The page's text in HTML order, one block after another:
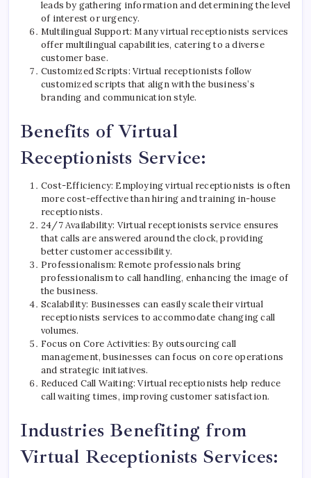
leads by gathering information and determining the level
of interest or urgency.
Multilingual Support: Many virtual receptionists services
offer multilingual capabilities, catering to a diverse
customer base.
Customized Scripts: Virtual receptionists follow
customized scripts that align with the business’s
branding and communication style.
Benefits of Virtual
Receptionists Service:
Cost-Efficiency: Employing virtual receptionists is often
more cost-effective than hiring and training in-house
receptionists.
24/7 Availability: Virtual receptionists service ensures
that calls are answered around the clock, providing
better customer accessibility.
Professionalism: Remote professionals bring
professionalism to call handling, enhancing the image of
the business.
Scalability: Businesses can easily scale their virtual
receptionists services to accommodate changing call
volumes.
Focus on Core Activities: By outsourcing call
management, businesses can focus on core operations
and strategic initiatives.
Reduced Call Waiting: Virtual receptionists help reduce
call waiting times, improving customer satisfaction.
Industries Benefiting from
Virtual Receptionists Services: